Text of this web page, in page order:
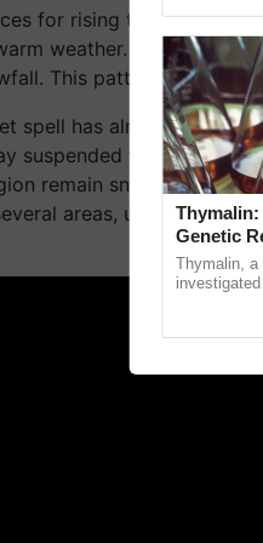
for rising temperatures
weather. In stark
This pattern is
spell has already led to
suspended for
remain snowbound
areas, urging caution.
Genetic
Thymalin, a